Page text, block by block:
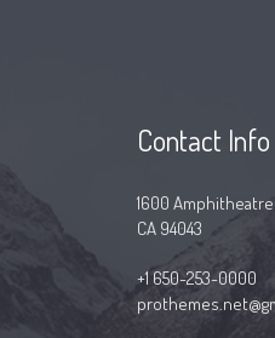
Contact Info
1600
CA 94043
+1 650-253-0000